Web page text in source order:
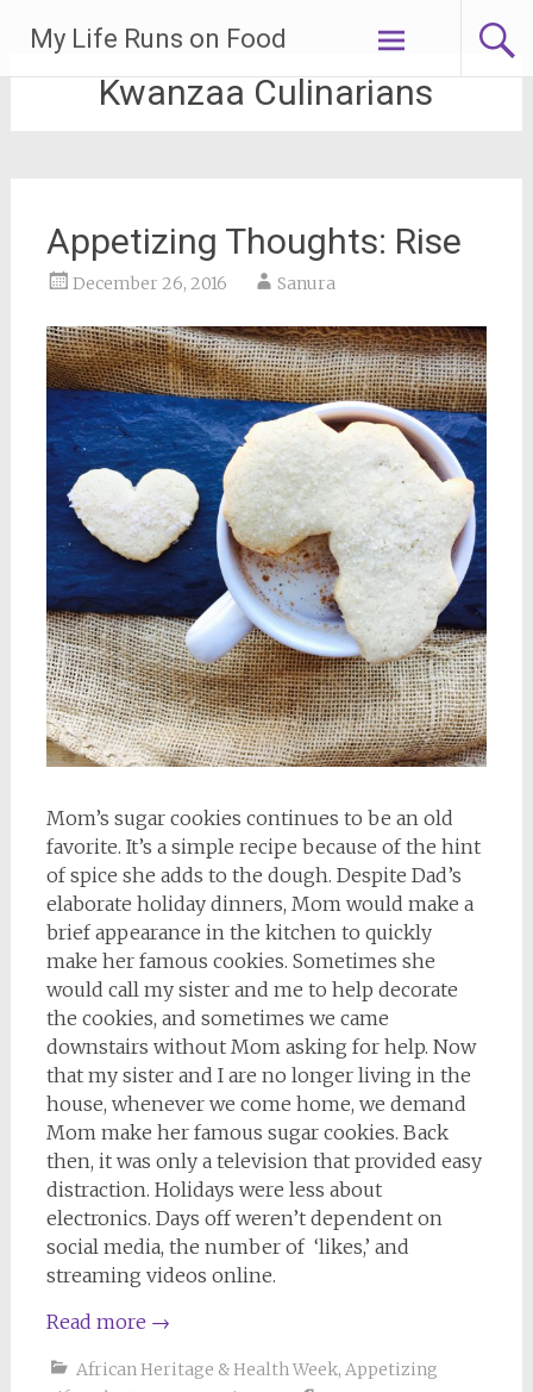
content
My Life Runs on Food
Kwanzaa Culinarians
Appetizing Thoughts: Rise
December 26, 2016 Sanura
Mom’s sugar cookies continues to be an old
favorite. It’s a simple recipe because of the hint
of spice she adds to the dough. Despite Dad’s
elaborate holiday dinners, Mom would make a
brief appearance in the kitchen to quickly
make her famous cookies. Sometimes she
would call my sister and me to help decorate
the cookies, and sometimes we came
downstairs without Mom asking for help. Now
that my sister and I are no longer living in the
house, whenever we come home, we demand
Mom make her famous sugar cookies. Back
then, it was only a television that provided easy
distraction. Holidays were less about
electronics. Days off weren’t dependent on
social media, the number of ‘likes,’ and
streaming videos online.
Read more →
African Heritage & Health Week, Appetizing